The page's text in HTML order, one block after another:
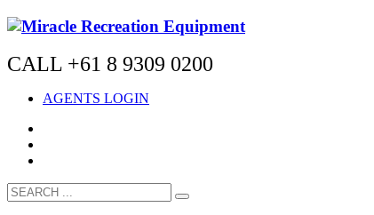
CALL +61 8 9309 0200
AGENTS LOGIN